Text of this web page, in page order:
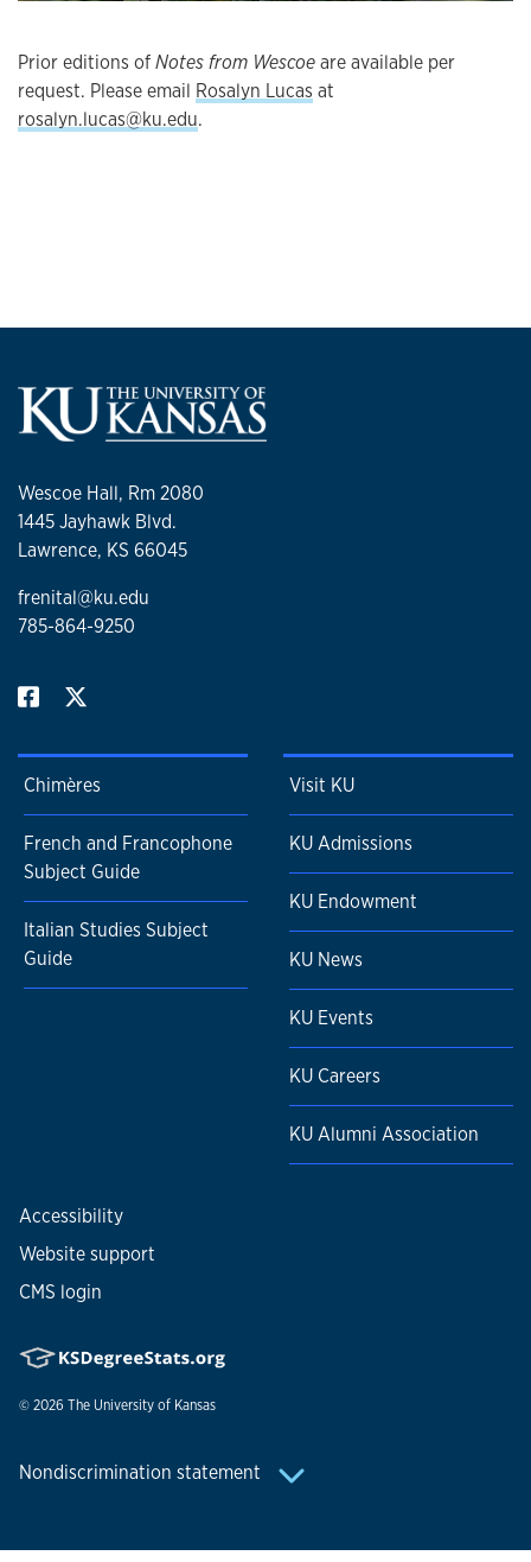
Prior editions ofNotes from Wescoeare available per
request. Please email Rosalyn Lucas at
rosalyn.lucas@ku.edu.
Wescoe Hall, Rm 2080
1445 Jayhawk Blvd.
Lawrence, KS 66045
frenital@ku.edu
785-864-9250
Chimères
French and Francophone
Subject Guide
Italian Studies Subject
Guide
Visit KU
KU Admissions
KU Endowment
KU News
KU Events
KU Careers
KU Alumni Association
Nondiscrimination statement
Accessibility
Website support
CMS login
© 2026 The University of Kansas